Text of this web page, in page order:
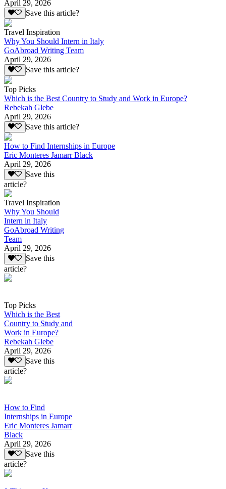
April 29, 2026
Save this article?
Travel Inspiration
Why You Should Intern in Italy
GoAbroad Writing Team
April 29, 2026
Save this article?
Top Picks
Which is the Best Country to Study and Work in Europe?
Rebekah Glebe
April 29, 2026
Save this article?
How to Find Internships in Europe
Eric Monteres Jamarr Black
April 29, 2026
Save this
article?
Travel Inspiration
Why You Should
Intern in Italy
GoAbroad Writing
Team
April 29, 2026
Save this
article?
Top Picks
Which is the Best
Country to Study and
Work in Europe?
Rebekah Glebe
April 29, 2026
Save this
article?
How to Find
Internships in Europe
Eric Monteres Jamarr
Black
April 29, 2026
Save this
article?